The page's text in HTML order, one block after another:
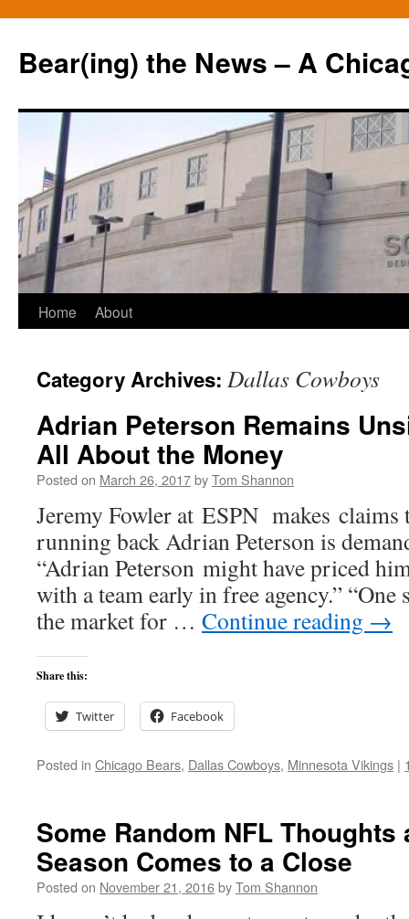
Bear(ing) the News – A
Skip
content
Home About
Category Archives: Dallas Cowboys
Adrian Peterson Remains
All About the Money
Posted on March 26, 2017byTom Shannon
Jeremy Fowler at ESPN makes
running back Adrian Peterson is
“Adrian Peterson might have priced
with a team early in free agency.”
the market for … Continue reading →
Share this:
Twitter Facebook
Posted in Chicago Bears, Dallas Cowboys, Minnesota Vikings |
Some Random NFL Thoughts
Season Comes to a Close
Posted on November 21, 2016byTom Shannon